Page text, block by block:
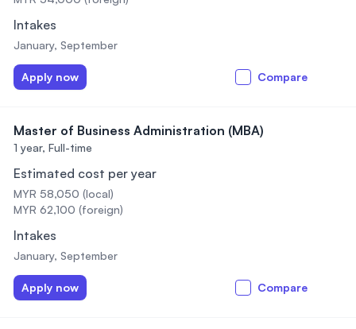
Intakes
January, September
Apply now Compare
Master of Business Administration (MBA)
1 year, Full-time
Estimated cost per year
MYR 58,050 (local)
MYR 62,100 (foreign)
Intakes
January, September
Apply now Compare